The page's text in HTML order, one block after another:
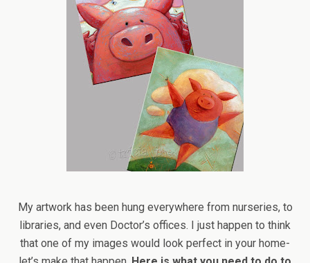
My artwork has been hung everywhere from nurseries, to
libraries, and even Doctor’s offices. I just happen to think
that one of my images would look perfect in your home-